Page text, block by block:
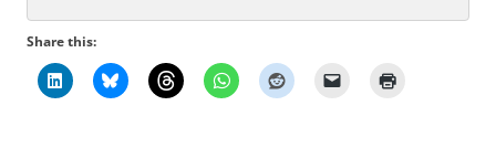
Share this: